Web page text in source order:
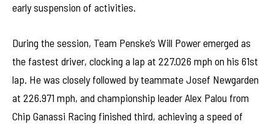
early suspension of activities.
During the session, Team Penske’s Will Power emerged as
the fastest driver, clocking a lap at 227.026 mph on his 61st
lap. He was closely followed by teammate Josef Newgarden
at 226.971 mph, and championship leader Alex Palou from
Chip Ganassi Racing finished third, achieving a speed of